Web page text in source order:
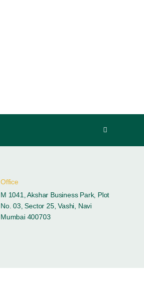
Office
M 1041, Akshar Business Park, Plot
No. 03, Sector 25, Vashi, Navi
Mumbai 400703